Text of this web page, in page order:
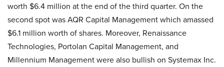
worth $6.4 million at the end of the third quarter. On the
second spot was AQR Capital Management which amassed
$6.1 million worth of shares. Moreover, Renaissance
Technologies, Portolan Capital Management, and
Millennium Management were also bullish on Systemax Inc.